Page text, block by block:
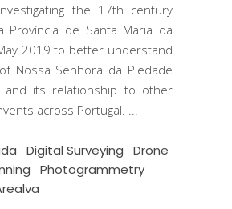
the 17th century
Província de Santa Maria da
2019 to better understand
Nossa Senhora da Piedade
and its relationship to other
across Portugal.
Digital Surveying
Drone
Photogrammetry